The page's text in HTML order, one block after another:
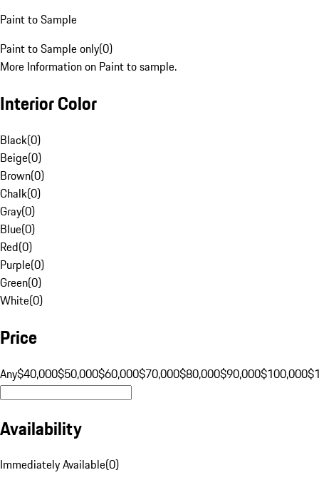
Paint to Sample
Paint to Sample only(0)
More Information on Paint to sample.
Interior Color
Black(0)
Beige(0)
Brown(0)
Chalk(0)
Gray(0)
Blue(0)
Red(0)
Purple(0)
Green(0)
White(0)
Price
Any$40,000$50,000$60,000$70,000$80,000$90,000$100,000
Availability
Immediately Available(0)